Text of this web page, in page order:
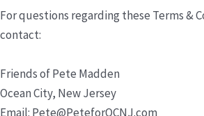
For questions regarding these Terms &
contact:
Friends of Pete Madden
Ocean City, New Jersey
Email: Pete@PeteforOCNJ.com